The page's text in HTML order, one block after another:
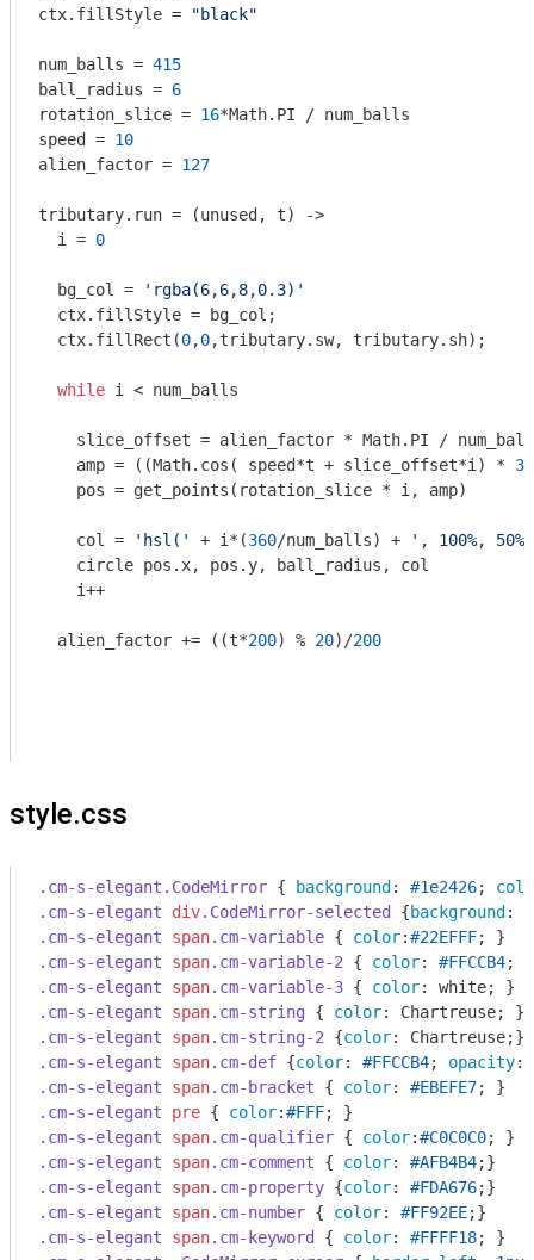
ctx.fillStyle =
"black"
num_balls = 415
ball_radius = 6
rotation_slice = 16*Math.PI / num_balls
speed = 10
alien_factor = 127
tributary.run = (unused, t)
->
  i =
0
  bg_col =
'rgba(6,6,8,0.3)'
  ctx.fillStyle = bg_col;
  ctx.fillRect(
0,0,tributary.sw, tributary.sh);
while i < num_balls
slice_offset = alien_factor * Math.PI /
    amp = ((Math.cos( speed*t + slice_offset*i) *
30
    pos = get_points(rotation_slice * i, amp)
    col =
'hsl(' + i*(360/num_balls) +
', 100%,
    circle pos.x, pos.y, ball_radius, col
    i++
  alien_factor += ((t*
200) % 20)/200
style.css
.cm-s-elegant .CodeMirror { background : #1e2426;
.cm-s-elegant
div.CodeMirror-selected {background :
.cm-s-elegant
span.cm-variable { color:#22EFFF
.cm-s-elegant
span.cm-variable-2 { color: #FFCCB4
.cm-s-elegant
span.cm-variable-3 { color
.cm-s-elegant
span.cm-string { color
.cm-s-elegant
span.cm-string-2 {color
.cm-s-elegant
span.cm-def {color: #FFCCB4; opacity:
.cm-s-elegant
span.cm-bracket { color: #EBEFE7
.cm-s-elegant
pre { color:#FFF
.cm-s-elegant
span.cm-qualifier { color:#C0C0C0
.cm-s-elegant
span.cm-comment { color: #AFB4B4
.cm-s-elegant
span.cm-property {color: #FDA676
.cm-s-elegant
span.cm-number { color: #FF92EE
.cm-s-elegant
span.cm-keyword { color: #FFFF18